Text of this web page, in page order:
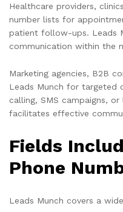
Healthcare providers,
number lists for
patient follow-ups. Leads
communication within the
Marketing agencies, B2B
Leads Munch for targeted
calling, SMS campaigns,
facilitates effective
Fields
Phone
Leads Munch covers a